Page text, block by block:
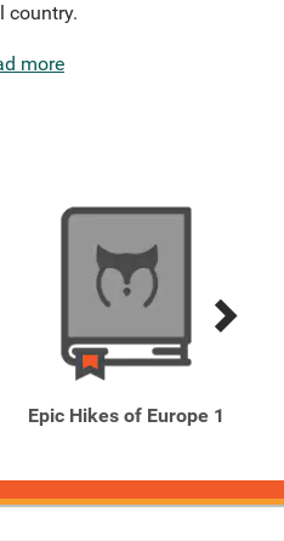
country.
more
Epic Hikes of Europe 1